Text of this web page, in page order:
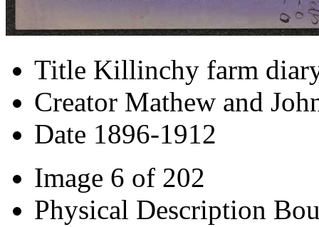
Title Killinchy farm
Creator Mathew and
Date 1896-1912
Image 6 of 202
Physical Description